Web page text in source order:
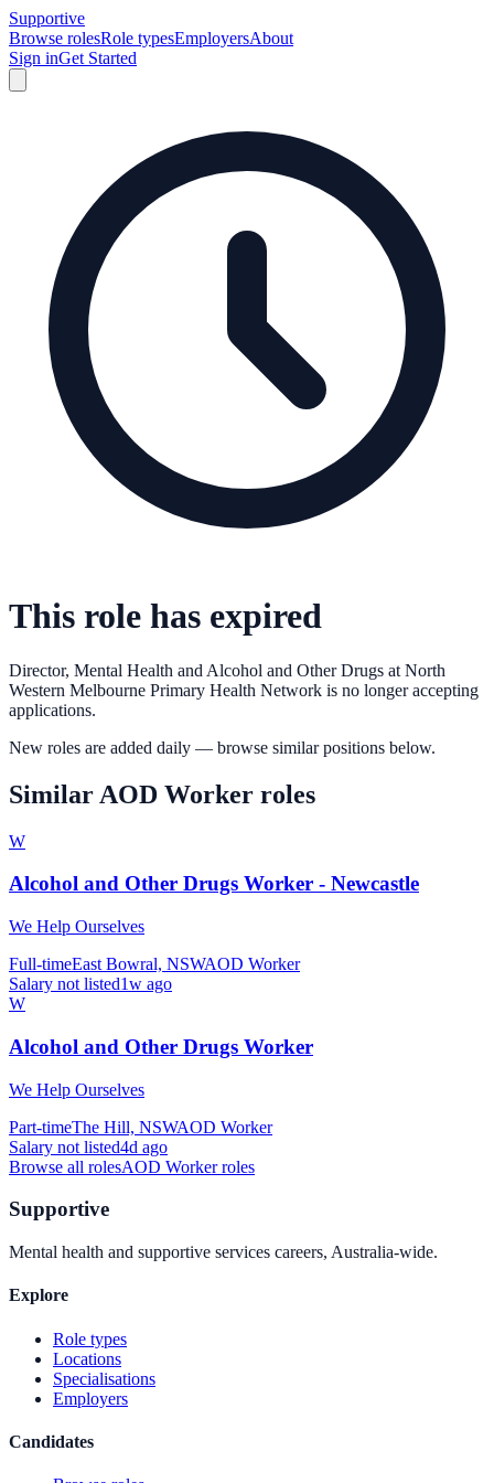
Supportive
Browse rolesRole typesEmployersAbout
Sign inGet Started
This role has expired
Director, Mental Health and Alcohol and Other Drugs at North
Western Melbourne Primary Health Network is no longer accepting
applications.
New roles are added daily — browse similar positions below.
Similar AOD Worker roles
W
Alcohol and Other Drugs Worker - Newcastle
We Help Ourselves
Full-timeEast Bowral, NSWAOD Worker
Salary not listed1w ago
W
Alcohol and Other Drugs Worker
We Help Ourselves
Part-timeThe Hill, NSWAOD Worker
Salary not listed4d ago
Browse all rolesAOD Workerroles
Supportive
Mental health and supportive services careers, Australia-wide.
Explore
Role types
Locations
Specialisations
Employers
Candidates